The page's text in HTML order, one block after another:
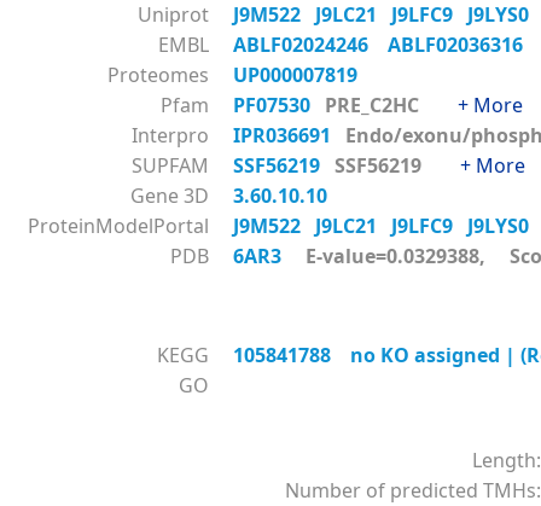
Uniprot J9M522 J9LC21 J9LFC9
EMBL
ABLF02024246 ABLF02036316
Proteomes
UP000007819
Pfam
PF07530 PRE_C2HC + More
Interpro
IPR036691
Endo/exonu/
SUPFAM
SSF56219 SSF56219 + More
Gene 3D
3.60.10.10
ProteinModelPortal
J9M522 J9LC21 J9LFC9
PDB
6AR3 E-value=0.0329388,
KEGG
105841788 no KO assigned |
GO
Length:
Number of predicted TMHs: